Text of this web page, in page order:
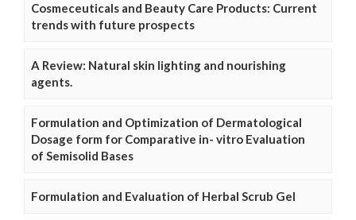
Cosmeceuticals and Beauty Care Products: Current
trends with future prospects
A Review: Natural skin lighting and nourishing
agents.
Formulation and Optimization of Dermatological
Dosage form for Comparative in- vitro Evaluation
of Semisolid Bases
Formulation and Evaluation of Herbal Scrub Gel